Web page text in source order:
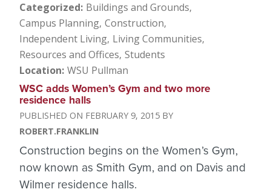
Categorized Buildings and Grounds
Campus Planning Construction
Independent Living Living Communities
Resources and Offices Students
Location WSU Pullman
WSC adds Women’s Gym and two more
residence halls
FEBRUARY 9, 2015
ROBERT.FRANKLIN
Construction begins on the Women’s Gym,
now known as Smith Gym, and on Davis and
Wilmer residence halls.